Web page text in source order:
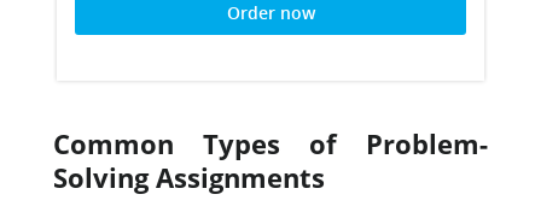
Order now
Common Types of Problem-
Solving Assignments